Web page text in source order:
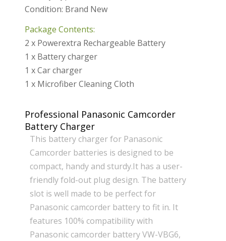
Condition: Brand New
Package Contents:
2 x Powerextra Rechargeable Battery
1 x Battery charger
1 x Car charger
1 x Microfiber Cleaning Cloth
Professional Panasonic Camcorder
Battery Charger
This battery charger for Panasonic
Camcorder batteries is designed to be
compact, handy and sturdy.It has a user-
friendly fold-out plug design. The battery
slot is well made to be perfect for
Panasonic camcorder battery to fit in. It
features 100% compatibility with
Panasonic camcorder battery VW-VBG6,